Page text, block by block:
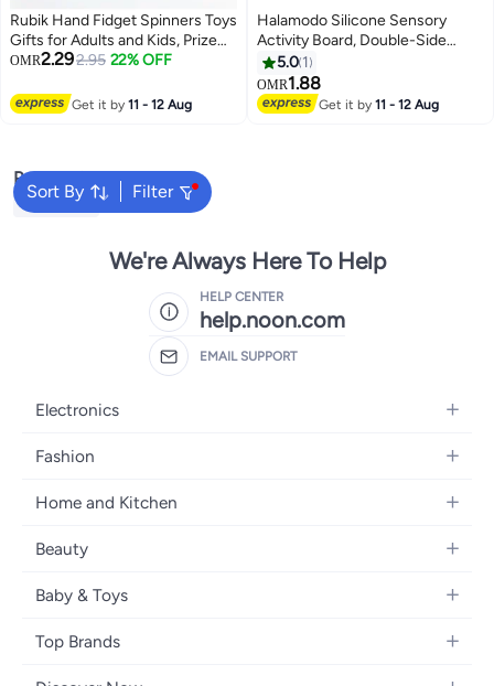
Rubik Hand Fidget Spinners Toys
Gifts for Adults and Kids, Prize
for Kids Classroom,Party Favors
Relief Fidgets Toy, Finger Hand
Spinner Toys
OMR2.292.95 22% OFF
Get it by11 - 12 Aug
Halamodo Silicone Sensory
Activity Board, Double-Side
Fidget Toy Stress Relief Toy for
Anxiety, Stress, ADHD, Autism
and Calming, Silent, No Mess,
Sensory Board & 12 Strings, Kids
5.0 1
OMR1.88
Get it by11 - 12 Aug
Sort By Filter
Popular Searches
Bruder Toy
We're Always Here To Help
HELP CENTER
help.noon.com
EMAIL SUPPORT
Electronics
Mobiles
Laptops
Home Appliances
Televisions
Headphones
Fashion
Women's Fashion
Girls' Fashion
Boys' Fashion
Jewellery
Home and Kitchen
Bath
Kitchen & Dining
Tools & Home Improvement
Beauty
Fragrance
Haircare
Baby & Toys
Diapering
Top Brands
Samsung